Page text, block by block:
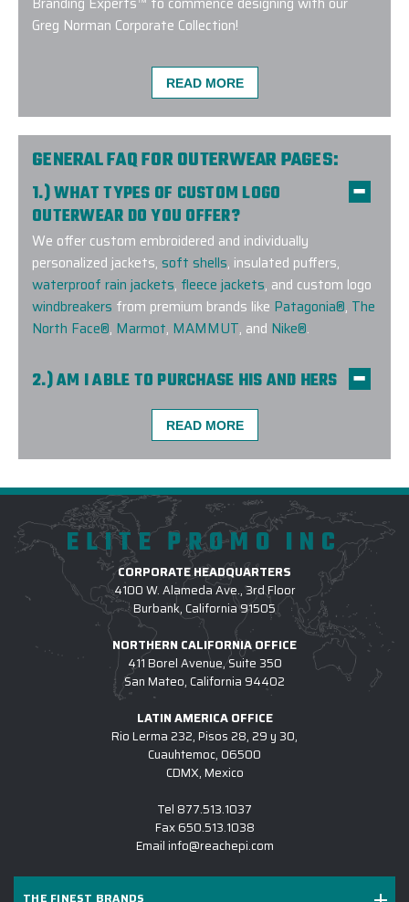
Greg Norman Corporate Collection!
The Elite Promo team (Justin as lead) did a
a large order for our company and team. Not
the complexities of the size but also geographic
shipping to colleagues as we work remotely. The
I would easily recommend them for any of your
-TYLER BURKE
READ MORE
GENERAL FAQ FOR OUTERWEAR PAGES:
1.) WHAT TYPES OF CUSTOM LOGO
OUTERWEAR DO YOU OFFER?
We offer custom embroidered and individually
personalized jackets, soft shells, insulated puffers,
waterproof rain jackets, fleece jackets, and custom logo
windbreakers from premium brands like Patagonia®, The
North Face®, Marmot, MAMMUT, and Nike®.
2.) AM I ABLE TO PURCHASE HIS AND HERS
COMPANION STYLES?
Yes! We offer companion styles for
that fits everyone perfectly.
3.) WHICH LOGO TREATMENT METHODS
ARE USED FOR CUSTOM OUTERWEAR?
4.) HOW DO I COMMENCE A CUSTOM
OUTERWEAR PROJECT W/ EPI?
5.) IS EPI EQUIPPED TO SUPPORT LARGE
CUSTOM OUTERWEAR INITIATIVES?
6.) WHICH BRANDS OF CUSTOM LOGO
OUTERWEAR DO YOU CARRY?
7.) IS CUSTOM LOGO OUTERWEAR
SUITABLE FOR SALES KICKOFFS?
8.) HOW LONG DOES IT TAKE TO RECEIVE A
CUSTOM LOGO OUTERWEAR PROJECT?
9.) MAY I REVIEW A DIGITAL DESIGN
READ MORE
ELITE PROMO INC
CORPORATE HEADQUARTERS
4100 W. Alameda Ave., 3rd Floor
Burbank, California 91505
NORTHERN CALIFORNIA OFFICE
411 Borel Avenue, Suite 350
San Mateo, California 94402
LATIN AMERICA OFFICE
Rio Lerma 232, Pisos 28, 29 y 30,
Cuauhtemoc, 06500
CDMX, Mexico
Tel 877.513.1037
Fax650.513.1038
Email info@reachepi.com
THE FINEST BRANDS